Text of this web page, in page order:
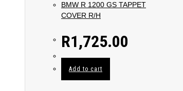
BMW R 1200 GS TAPPET
COVER R/H
R1,725.00
Add to cart